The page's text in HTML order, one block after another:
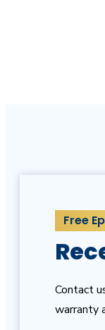
Free
Contact
warranty